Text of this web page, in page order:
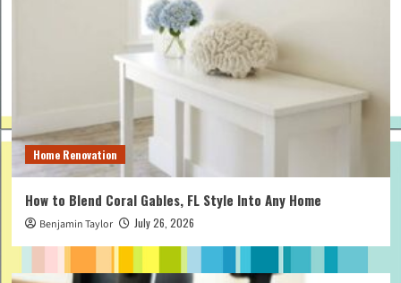
Home Renovation
How to Blend Coral Gables, FL Style Into Any Home
Benjamin Taylor July 26, 2026